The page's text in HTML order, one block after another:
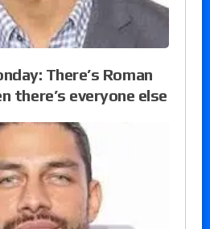
There’s Roman
there’s everyone else